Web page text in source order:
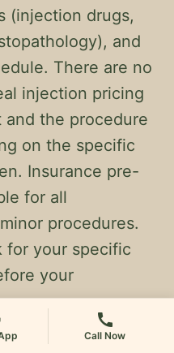
(injection drugs,
and
There are no
injection pricing
the procedure
on the specific
Insurance pre-
for all
procedures.
for your specific
your
call
Call Now